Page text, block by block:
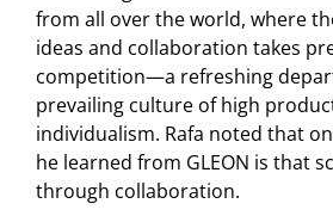
from all over the world, where
ideas and collaboration takes
competition—a refreshing
prevailing culture of high
individualism. Rafa noted that
he learned from GLEON is that
through collaboration.